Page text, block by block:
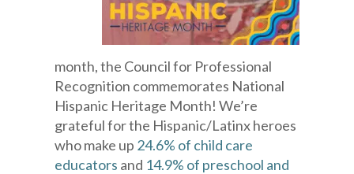
month, the Council for Professional
Recognition commemorates National
Hispanic Heritage Month! We’re
grateful for the Hispanic/Latinx heroes
who make up 24.6% of child care
educators and 14.9% of preschool and